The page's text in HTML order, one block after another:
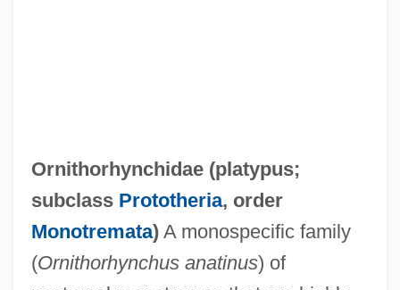
Ornithorhynchidae (platypus;
subclass Prototheria, order
Monotremata)A monospecific family
(Ornithorhynchus anatinus) of